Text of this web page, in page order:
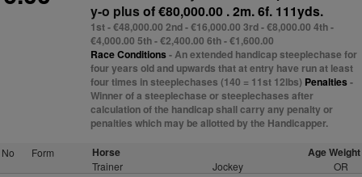
y-o plus of €80,000.00 . 2m. 6f. 111yds.
1st - €48,000.00 2nd - €16,000.00 3rd - €8,000.00 4th -
€4,000.00 5th - €2,400.00 6th - €1,600.00
Race Conditions- An extended handicap steeplechase for
four years old and upwards that at entry have run at least
four times in steeplechases (140 = 11st 12lbs) Penalties-
Winner of a steeplechase or steeplechases after
calculation of the handicap shall carry any penalty or
penalties which may be allotted by the Handicapper.
No Form Horse Age Weight
Trainer Jockey OR